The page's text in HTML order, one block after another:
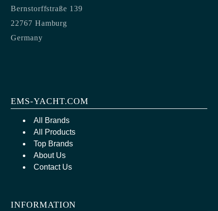
Bernstorffstraße 139
22767 Hamburg
Germany
EMS-YACHT.COM
All Brands
All Products
Top Brands
About Us
Contact Us
INFORMATION